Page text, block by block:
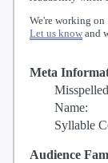
We're working on
Let us know and
Meta
Name:
Syllable
Audience